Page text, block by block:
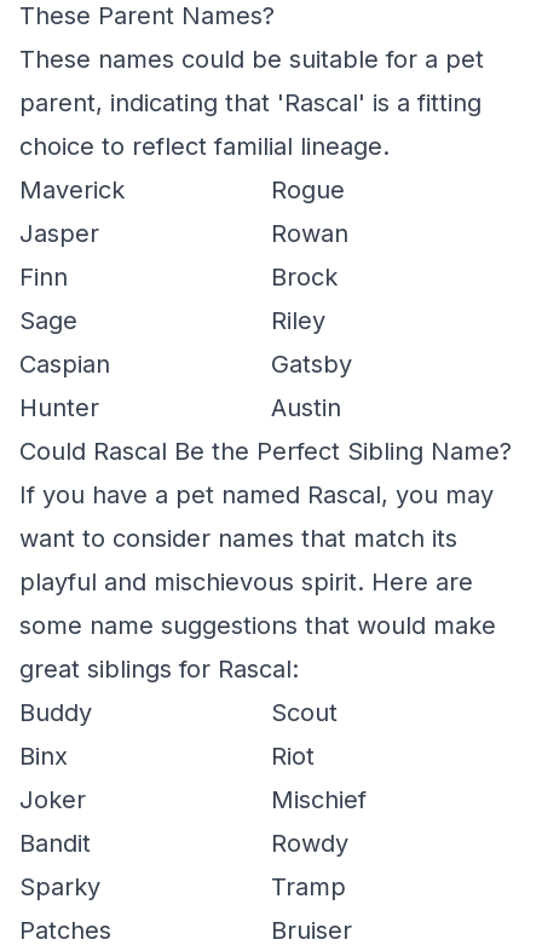
These Parent Names?
These names could be suitable for a pet
parent, indicating that 'Rascal' is a fitting
choice to reflect familial lineage.
Maverick
Rogue
Jasper
Rowan
Finn
Brock
Sage
Riley
Caspian
Gatsby
Hunter
Austin
Could Rascal Be the Perfect Sibling Name?
If you have a pet named Rascal, you may
want to consider names that match its
playful and mischievous spirit. Here are
some name suggestions that would make
great siblings for Rascal:
Buddy
Scout
Binx
Riot
Joker
Mischief
Bandit
Rowdy
Sparky
Tramp
Patches
Bruiser